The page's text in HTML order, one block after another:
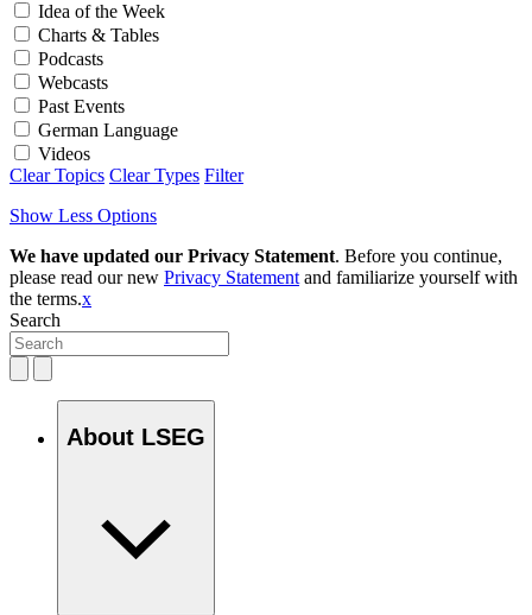
Idea of the Week
Charts & Tables
Podcasts
Webcasts
Past Events
German Language
Videos
Clear Topics Clear Types Filter
Show Less Options
We have updated our Privacy Statement. Before you continue,
please read our new Privacy Statement and familiarize yourself with
the terms.x
Search
About LSEG